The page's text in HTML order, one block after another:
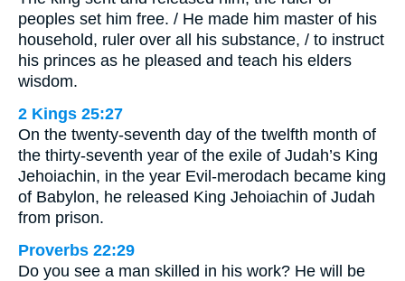
peoples set him free. / He made him master of his
household, ruler over all his substance, / to instruct
his princes as he pleased and teach his elders
wisdom.
2 Kings 25:27
On the twenty-seventh day of the twelfth month of
the thirty-seventh year of the exile of Judah’s King
Jehoiachin, in the year Evil-merodach became king
of Babylon, he released King Jehoiachin of Judah
from prison.
Proverbs 22:29
Do you see a man skilled in his work? He will be